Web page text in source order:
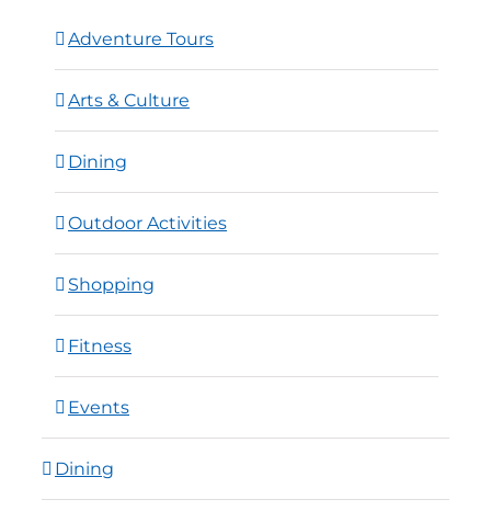
Adventure Tours
Arts & Culture
Dining
Outdoor Activities
Shopping
Fitness
Events
Dining